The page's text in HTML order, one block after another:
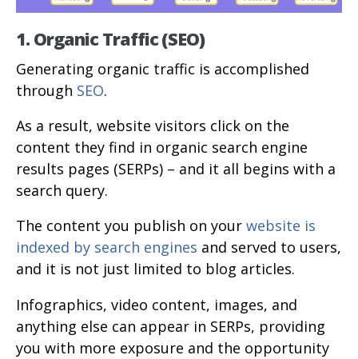
1. Organic Traffic (SEO)
Generating organic traffic is accomplished
through SEO.
As a result, website visitors click on the
content they find in organic search engine
results pages (SERPs) – and it all begins with a
search query.
The content you publish on your website is
indexed by search engines and served to users,
and it is not just limited to blog articles.
Infographics, video content, images, and
anything else can appear in SERPs, providing
you with more exposure and the opportunity